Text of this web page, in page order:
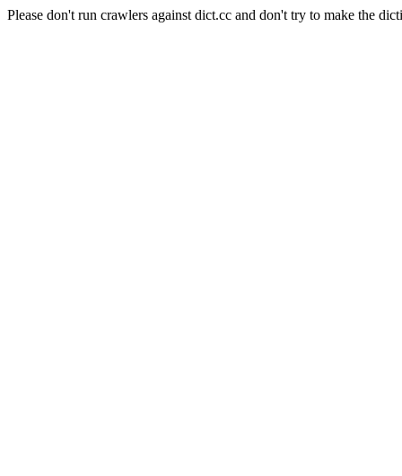
Please don't run crawlers against dict.cc and don't try to make the